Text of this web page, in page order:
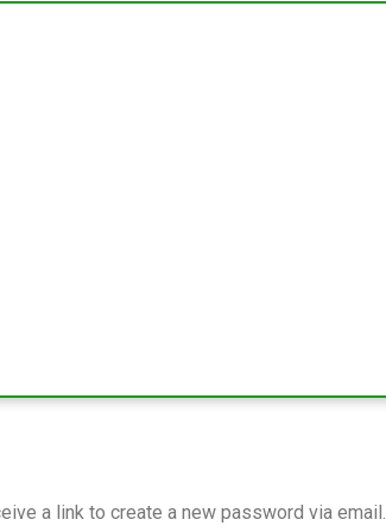
a link to create a new password via email.